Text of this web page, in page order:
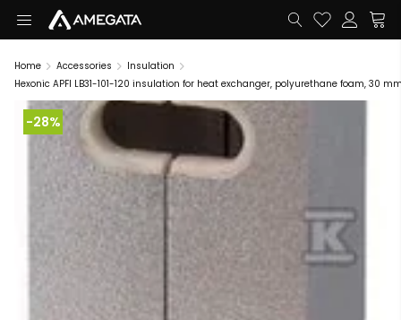
Home Accessories
Insulation
Hexonic APFI LB31-101-120 insulation for heat exchanger, polyurethane foam, 30
-28%